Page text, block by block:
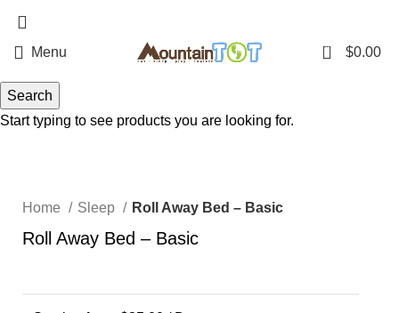
Menu 0 $0.00
Click to enlarge
Home Sleep Roll Away Bed – Basic
Roll Away Bed – Basic
Search
Start typing to see products you are looking for.